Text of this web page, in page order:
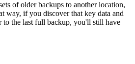
of older backups to another location,
way, if you discover that key data and
to the last full backup, you'll still have